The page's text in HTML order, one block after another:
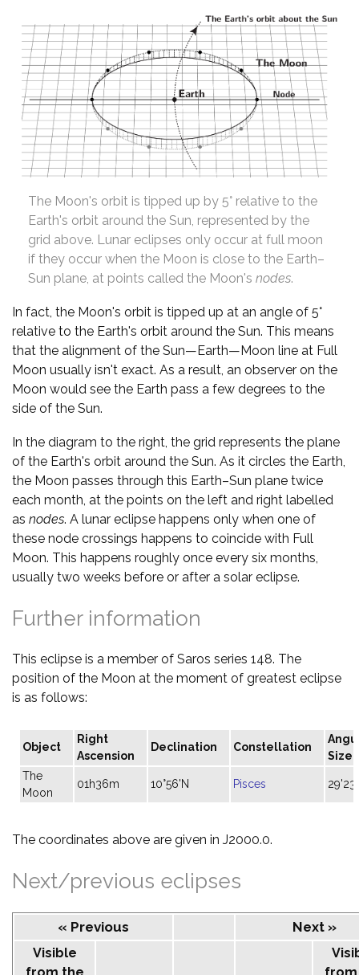
The Moon's orbit is tipped up by 5° relative to the
Earth's orbit around the Sun, represented by the
grid above. Lunar eclipses only occur at full moon
if they occur when the Moon is close to the Earth–
Sun plane, at points called the Moon's nodes.
In fact, the Moon's orbit is tipped up at an angle of 5°
relative to the Earth's orbit around the Sun. This means
that the alignment of the Sun—Earth—Moon line at Full
Moon usually isn't exact. As a result, an observer on the
Moon would see the Earth pass a few degrees to the
side of the Sun.
In the diagram to the right, the grid represents the plane
of the Earth's orbit around the Sun. As it circles the Earth,
the Moon passes through this Earth–Sun plane twice
each month, at the points on the left and right labelled
as nodes. A lunar eclipse happens only when one of
these node crossings happens to coincide with Full
Moon. This happens roughly once every six months,
usually two weeks before or after a solar eclipse.
Further information
This eclipse is a member of Saros series 148. The
position of the Moon at the moment of greatest eclipse
is as follows:
Object
Right
Ascension
Declination Constellation
Size
The
Moon
01h36m 10°56'N Pisces 29'23"
The coordinates above are given in J2000.0.
Next/previous eclipses
« Previous Next »
Visible